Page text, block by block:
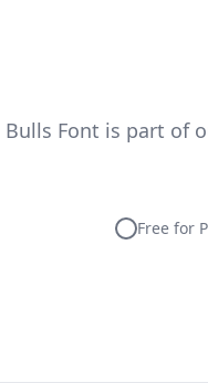
Bulls Font is part of
Free for